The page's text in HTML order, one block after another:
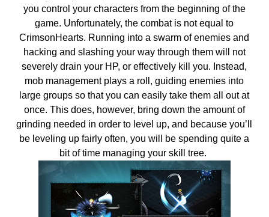
you control your characters from the beginning of the
game. Unfortunately, the combat is not equal to
CrimsonHearts. Running into a swarm of enemies and
hacking and slashing your way through them will not
severely drain your HP, or effectively kill you. Instead,
mob management plays a roll, guiding enemies into
large groups so that you can easily take them all out at
once. This does, however, bring down the amount of
grinding needed in order to level up, and because you’ll
be leveling up fairly often, you will be spending quite a
bit of time managing your skill tree.